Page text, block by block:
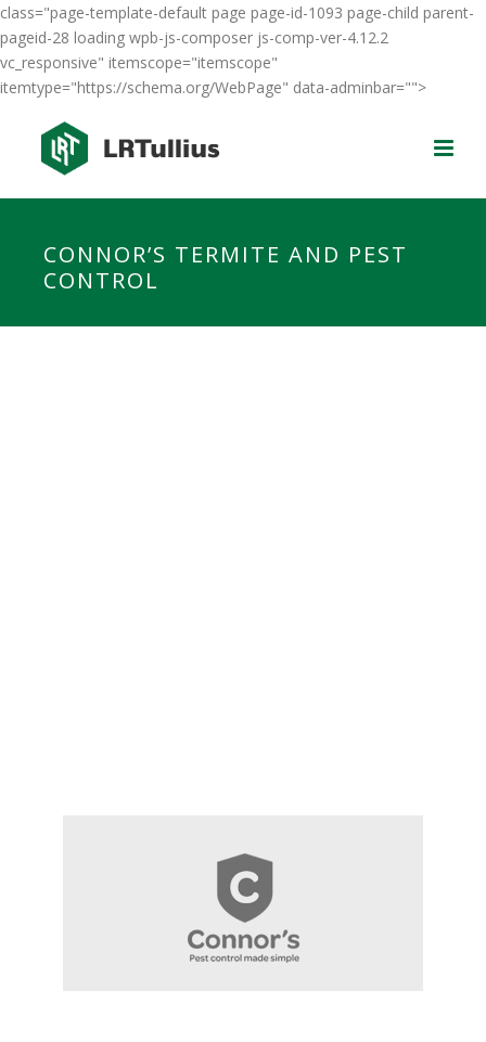
class="page-template-default page page-id-1093 page-child parent-
pageid-28 loading wpb-js-composer js-comp-ver-4.12.2
vc_responsive" itemscope="itemscope"
itemtype="https://schema.org/WebPage" data-adminbar="">
CONNOR’S TERMITE AND PEST
CONTROL